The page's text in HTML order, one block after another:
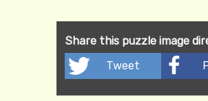
Share this puzzle image
Tweet